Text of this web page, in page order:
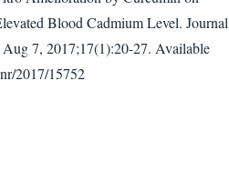
Blood Cadmium Level. Journal
7, 2017;17(1):20-27. Available
2017/15752